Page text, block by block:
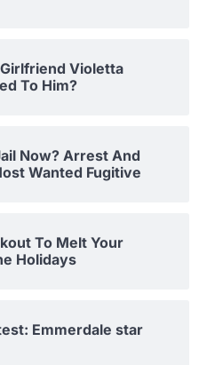
Violetta
To Him?
Now? Arrest And
Wanted Fugitive
To Melt Your
Holidays
Emmerdale star